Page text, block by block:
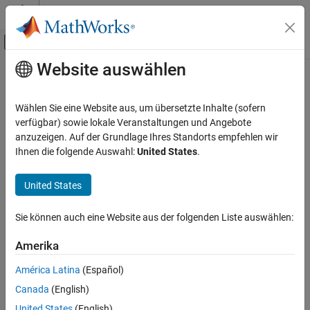
Weiter zum Inhalt
Umschaltung für Off-Canvas-
Startseite der Dokumentation
Navigation Toolbox
Coordinate Transformations and Trajectories
ON THIS PAGE
Description
Examples
Input Arguments
Output Arguments
Extended Capabilities
Version History
Hauptinhalt
classUnderlying
Class of parts within quaternion
collapse all in page
underlyingClass = classUnderlying(quat)
the class of the parts of the quaternion
example
Examples
Website auswählen
Wählen Sie eine Website aus, um übersetzte Inhalte (sofern
verfügbar) sowie lokale Veranstaltungen und Angebote
anzuzeigen. Auf der Grundlage Ihres Standorts empfehlen wir
Ihnen die folgende Auswahl:United States.
United States
Sie können auch eine Website aus der folgenden Liste auswählen:
Amerika
América Latina (Español)
Canada (English)